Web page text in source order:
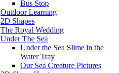
Bus Stop
Outdoor Learning
2D Shapes
The Royal Wedding
Under The Sea
Under the Sea Slime in the
Water Tray
Our Sea Creature Pictures